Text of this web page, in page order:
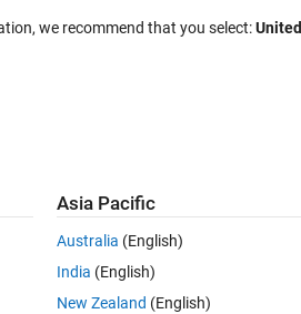
Solve
we recommend that you select:United
Asia Pacific
Australia (English)
India (English)
New Zealand (English)